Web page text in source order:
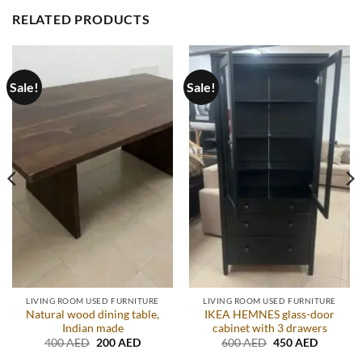
RELATED PRODUCTS
Sale!
LIVING ROOM USED FURNITURE
Natural wood dining table,
Indian made
400AED Original
200AEDCurrent
Sale!
LIVING ROOM USED FURNITURE
IKEA HEMNES glass-door
cabinet with 3 drawers
600AED Original
450AEDCurrent